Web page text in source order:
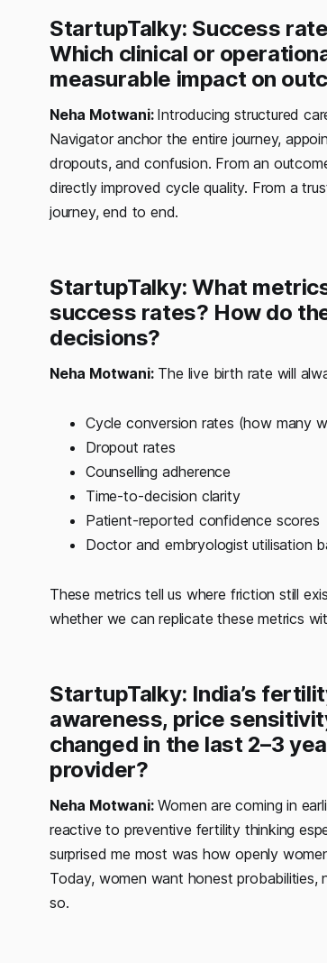
StartupTalky: Success
Which clinical or
measurable impact on
Neha Motwani: Introducing structured
Navigator anchor the entire journey,
dropouts, and confusion. From an
directly improved cycle quality. From a
journey, end to end.
StartupTalky: What
success rates? How do
decisions?
Neha Motwani:The live birth rate will
Cycle conversion rates (how many
Dropout rates
Counselling adherence
Time-to-decision clarity
Patient-reported confidence scores
Doctor and embryologist utilisation
These metrics tell us where friction still
whether we can replicate these metrics
StartupTalky: India’s
awareness, price
changed in the last 2–3
provider?
Neha Motwani:Women are coming in
reactive to preventive fertility thinking
surprised me most was how openly
Today, women want honest
so.